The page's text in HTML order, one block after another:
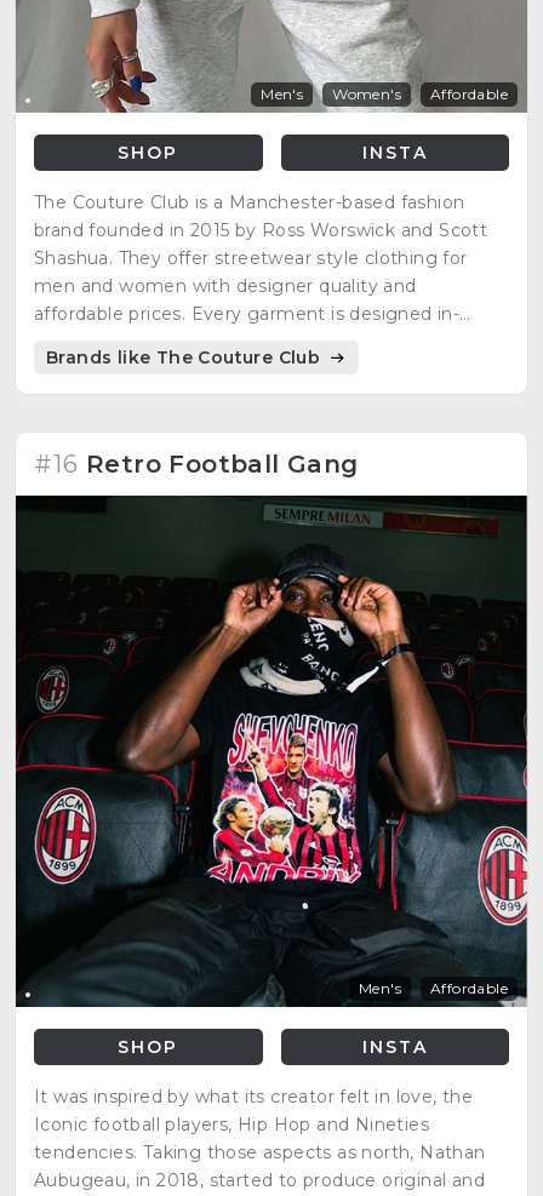
Men's Women's Affordable
SHOP INSTA
The Couture Club is a Manchester-based fashion
brand founded in 2015 by Ross Worswick and Scott
Shashua. They offer streetwear style clothing for
men and women with designer quality and
affordable prices. Every garment is designed in-
Brands like The Couture Club
#16 Retro Football Gang
Men's Affordable
SHOP INSTA
It was inspired by what its creator felt in love, the
Iconic football players, Hip Hop and Nineties
tendencies. Taking those aspects as north, Nathan
Aubugeau, in 2018, started to produce original and